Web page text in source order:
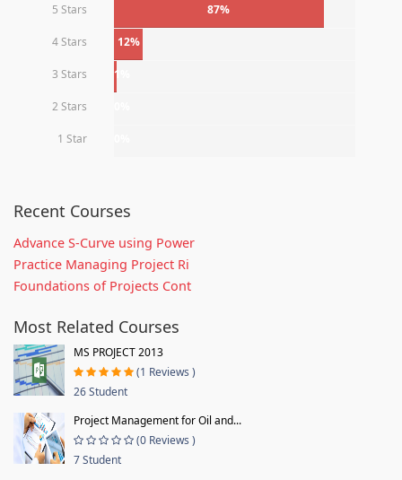
5 Stars
87%
4 Stars 12%
3 Stars 1%
2 Stars
1 Star
Recent Courses
Advance S-Curve using Power
Practice Managing Project Ri
Foundations of Projects Cont
Most Related Courses
MS PROJECT 2013
(1 Reviews )
26 Student
Project Management for Oil and...
(0 Reviews )
7 Student